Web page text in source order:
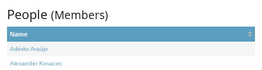
People (Members)
Name
Adérito Araújo
Alexander Kovacec